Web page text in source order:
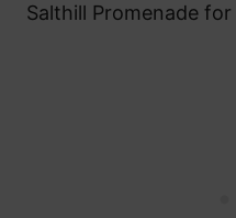
Salthill Promenade